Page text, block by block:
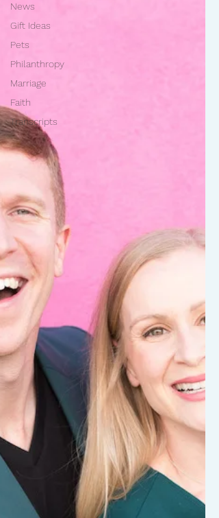
News
Gift Ideas
Pets
Philanthropy
Marriage
Faith
Transcripts